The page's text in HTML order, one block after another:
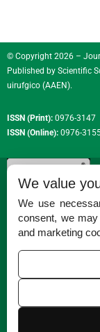
© Copyright 2026 –
Published by Scientific
uirufgico (AAEN).
ISSN (Print): 0976-3147
ISSN (Online): 0976-
Permissions
Disclaimer
For Reviewers
We value
We use
consent, we
and marketing